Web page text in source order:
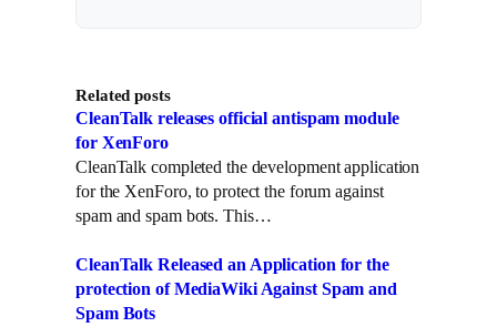
Related posts
CleanTalk releases official antispam module
for XenForo
CleanTalk completed the development application
for the XenForo, to protect the forum against
spam and spam bots. This…
CleanTalk Released an Application for the
protection of MediaWiki Against Spam and
Spam Bots